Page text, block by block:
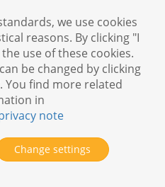
we use cookies
reasons. By clicking "I
use of these cookies.
be changed by clicking
You find more related
in
note
Change settings